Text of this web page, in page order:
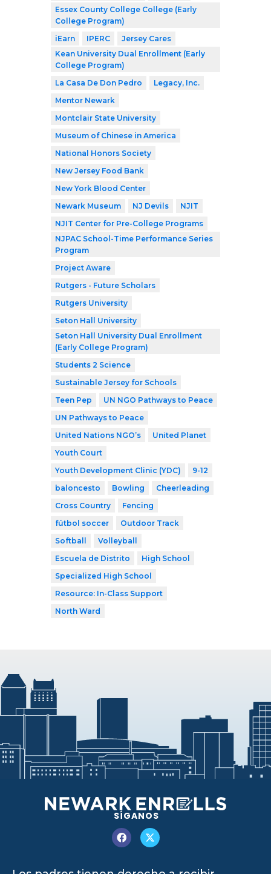
Essex County College College (Early
College Program)
iEarn
IPERC
Jersey Cares
Kean University Dual Enrollment (Early
College Program)
La Casa De Don Pedro
Legacy, Inc.
Mentor Newark
Montclair State University
Museum of Chinese in America
National Honors Society
New Jersey Food Bank
New York Blood Center
Newark Museum
NJ Devils
NJIT
NJIT Center for Pre-College Programs
NJPAC School-Time Performance Series
Program
Project Aware
Rutgers - Future Scholars
Rutgers University
Seton Hall University
Seton Hall University Dual Enrollment
(Early College Program)
Students 2 Science
Sustainable Jersey for Schools
Teen Pep
UN NGO Pathways to Peace
UN Pathways to Peace
United Nations NGO’s
United Planet
Youth Court
Youth Development Clinic (YDC)
9-12
baloncesto
Bowling
Cheerleading
Cross Country
Fencing
fútbol soccer
Outdoor Track
Softball
Volleyball
Escuela de Distrito
High School
Specialized High School
Resource: In-Class Support
North Ward
SÍGANOS